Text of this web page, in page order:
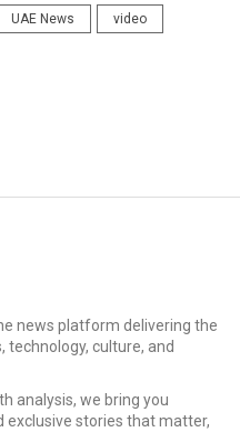
UAE News video
news platform delivering the
technology, culture, and
analysis, we bring you
exclusive stories that matter,